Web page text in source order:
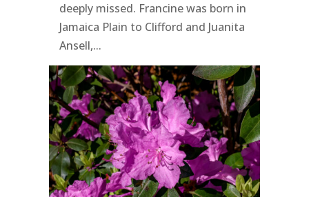
deeply missed. Francine was born in
Jamaica Plain to Clifford and Juanita
Ansell,...